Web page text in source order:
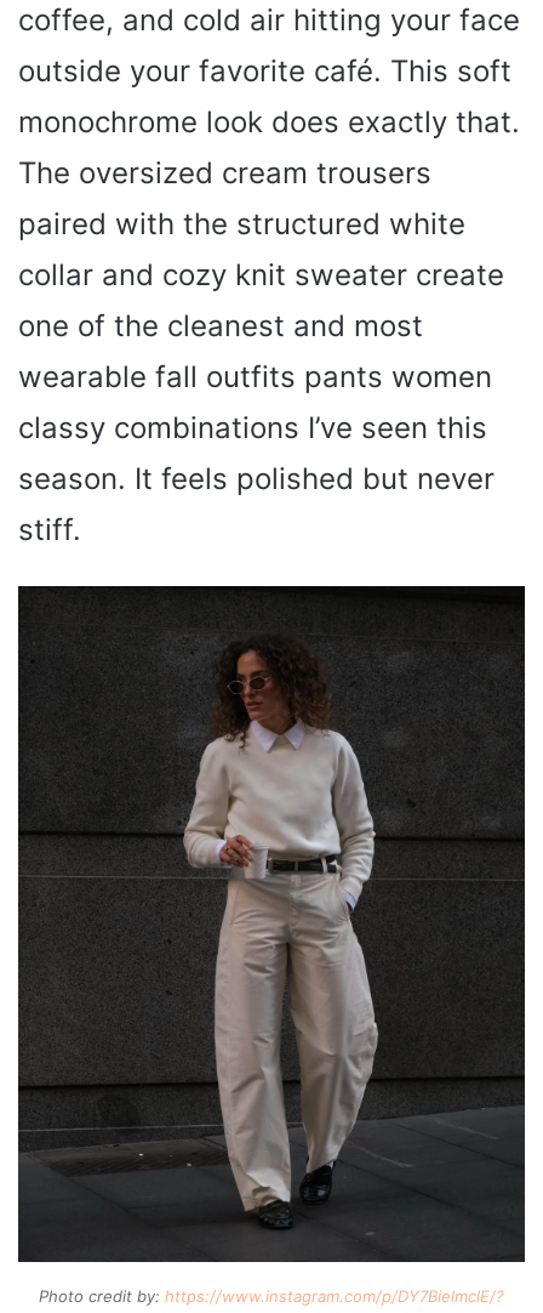
coffee, and cold air hitting your face
outside your favorite café. This soft
monochrome look does exactly that.
The oversized cream trousers
paired with the structured white
collar and cozy knit sweater create
one of the cleanest and most
wearable fall outfits pants women
classy combinations I’ve seen this
season. It feels polished but never
stiff.
Photo credit by: https://www.instagram.com/p/DY7BielmclE/?